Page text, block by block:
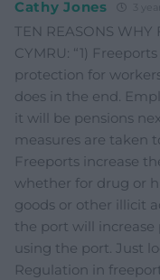
Cathy Jones
TEN REASONS
CYMRU: “1)
protection for
does in the end.
it will be pensions
measures are taken
Freeports increase
whether for drug or
goods or other illicit
the port will increase
using the port. Just
Regulation in